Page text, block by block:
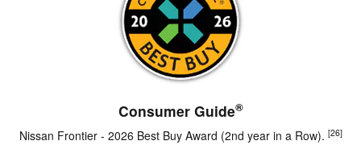
Consumer Guide®
Nissan Frontier - 2026 Best Buy Award (2nd year in a Row). [26]